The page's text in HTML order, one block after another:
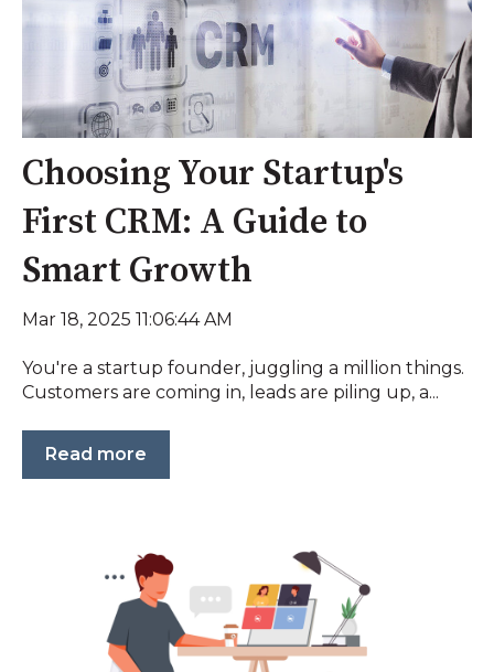
Choosing Your Startup's
First CRM: A Guide to
Smart Growth
Mar 18, 2025 11:06:44 AM
You're a startup founder, juggling a million things.
Customers are coming in, leads are piling up, a...
Read more